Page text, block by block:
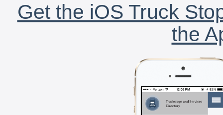
Get the iOS Truck
the